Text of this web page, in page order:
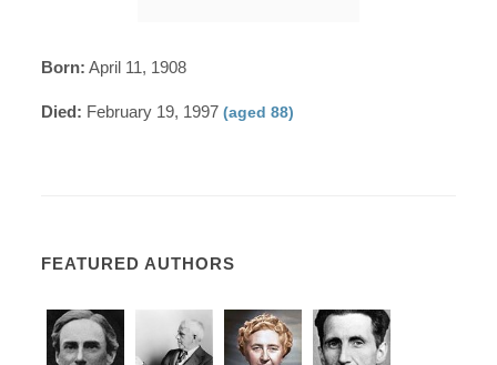
Born: April 11, 1908
Died: February 19, 1997(aged 88)
FEATURED AUTHORS